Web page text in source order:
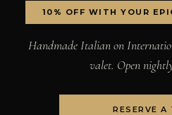
10% OFF WITH YOUR
Handmade Italian on
valet. Open
RESERVE A